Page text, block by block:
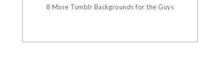
8 More Tumblr Backgrounds for the Guys